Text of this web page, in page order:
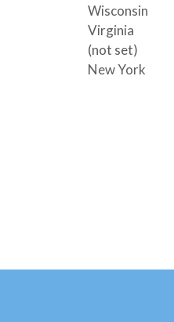
Wisconsin
Virginia
(not set)
New York